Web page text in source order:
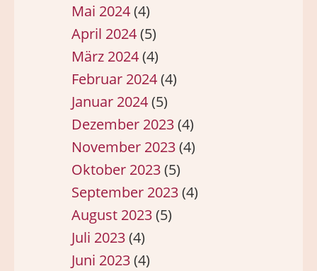
Mai 2024(4)
April 2024(5)
März 2024(4)
Februar 2024(4)
Januar 2024(5)
Dezember 2023(4)
November 2023(4)
Oktober 2023(5)
September 2023(4)
August 2023(5)
Juli 2023(4)
Juni 2023(4)